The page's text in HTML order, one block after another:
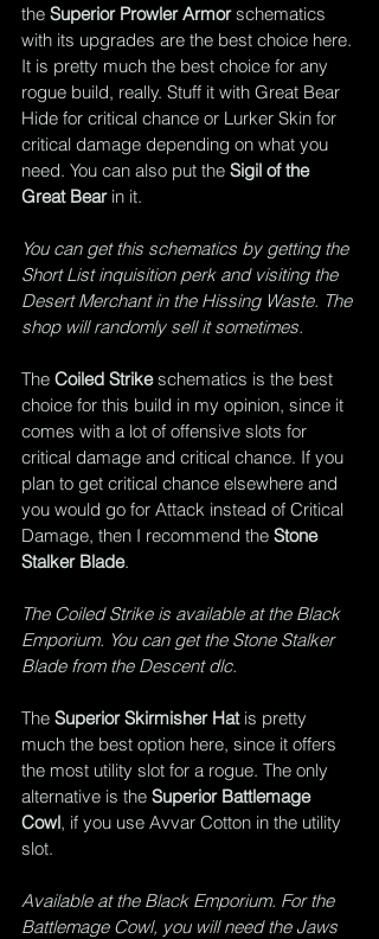
the Superior Prowler Armor schematics
with its upgrades are the best choice here.
It is pretty much the best choice for any
rogue build, really. Stuff it with Great Bear
Hide for critical chance or Lurker Skin for
critical damage depending on what you
need. You can also put the Sigil of the
Great Bear in it.
You can get this schematics by getting the
Short List inquisition perk and visiting the
Desert Merchant in the Hissing Waste. The
shop will randomly sell it sometimes.
The Coiled Strike schematics is the best
choice for this build in my opinion, since it
comes with a lot of offensive slots for
critical damage and critical chance. If you
plan to get critical chance elsewhere and
you would go for Attack instead of Critical
Damage, then I recommend the Stone
Stalker Blade.
The Coiled Strike is available at the Black
Emporium. You can get the Stone Stalker
Blade from the Descent dlc.
The Superior Skirmisher Hat is pretty
much the best option here, since it offers
the most utility slot for a rogue. The only
alternative is the Superior Battlemage
Cowl, if you use Avvar Cotton in the utility
slot.
Available at the Black Emporium. For the
Battlemage Cowl, you will need the Jaws